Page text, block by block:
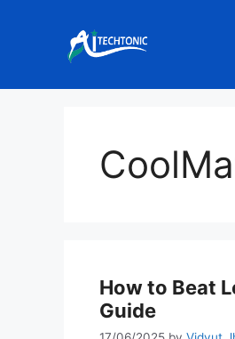
How to Beat
Guide